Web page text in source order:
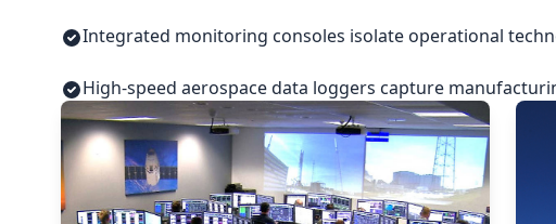
Integrated monitoring consoles isolate operational
High-speed aerospace data loggers capture